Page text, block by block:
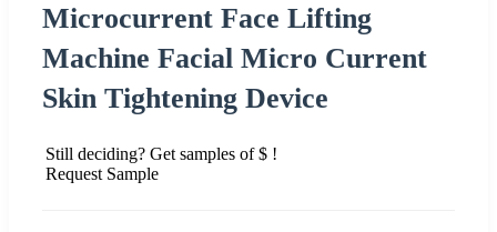
Microcurrent Face Lifting
Machine Facial Micro Current
Skin Tightening Device
Still deciding? Get samples of $ !
Request Sample